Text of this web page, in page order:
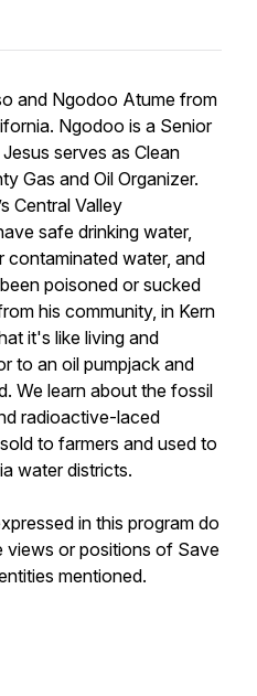
and Ngodoo Atume from
Ngodoo is a Senior
serves as Clean
Gas and Oil Organizer.
Central Valley
safe drinking water,
water, and
poisoned or sucked
his community, in Kern
it's like living and
to an oil pumpjack and
We learn about the fossil
radioactive-laced
to farmers and used to
water districts.
in this program do
views or positions of Save
mentioned.